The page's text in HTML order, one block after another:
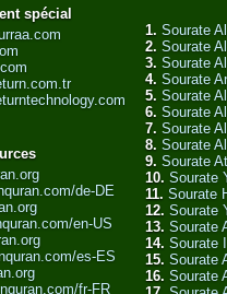
spécial
de-DE
en-US
es-ES
fr-FR
1. Sourate
2. Sourate
3. Sourate
4. Sourate
5. Sourate
6. Sourate
7. Sourate
8. Sourate
9. Sourate
10. Sourate
11. Sourate
12. Sourate
13. Sourate
14. Sourate
15. Sourate
16. Sourate